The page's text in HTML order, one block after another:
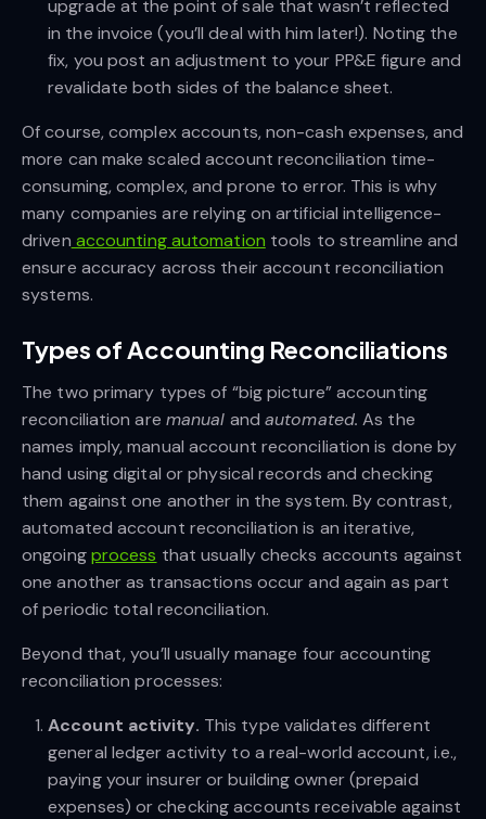
upgrade at the point of sale that wasn’t reflected
in the invoice (you’ll deal with him later!). Noting the
fix, you post an adjustment to your PP&E figure and
revalidate both sides of the balance sheet.
Of course, complex accounts, non-cash expenses, and
more can make scaled account reconciliation time-
consuming, complex, and prone to error. This is why
many companies are relying on artificial intelligence-
driven accounting automation tools to streamline and
ensure accuracy across their account reconciliation
systems.
Types of Accounting Reconciliations
The two primary types of “big picture” accounting
reconciliation are manual andautomated. As the
names imply, manual account reconciliation is done by
hand using digital or physical records and checking
them against one another in the system. By contrast,
automated account reconciliation is an iterative,
ongoingprocess that usually checks accounts against
one another as transactions occur and again as part
of periodic total reconciliation.
Beyond that, you’ll usually manage four accounting
reconciliation processes:
Account activity. This type validates different
general ledger activity to a real-world account, i.e.,
paying your insurer or building owner (prepaid
expenses) or checking accounts receivable against